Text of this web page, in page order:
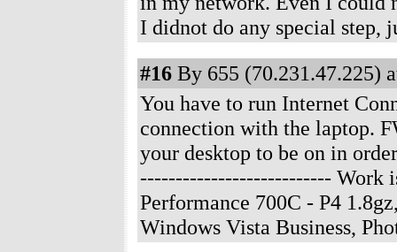
I didnot do any special step,
#16 By 655 (70.231.47.225)
You have to run Internet
connection with the laptop.
your desktop to be on in
--------------------------- Work
Performance 700C - P4
Windows Vista Business,